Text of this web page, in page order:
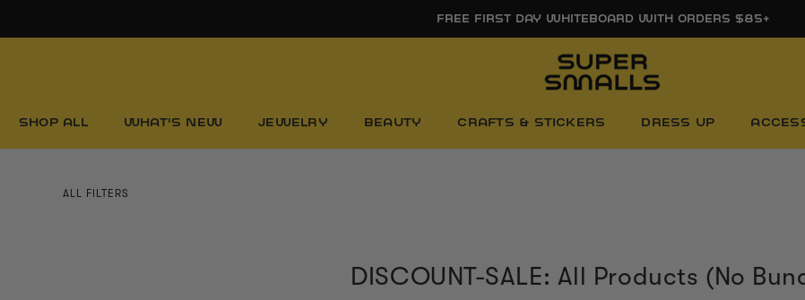
FREE SHIPPING ON ORDERS $85+
SHOP ALL WHAT'S NEW JEWELRY BEAUTY CRAFTS & STICKERS DRESS UP
ALL FILTERS
DISCOUNT-SALE: All Products (No